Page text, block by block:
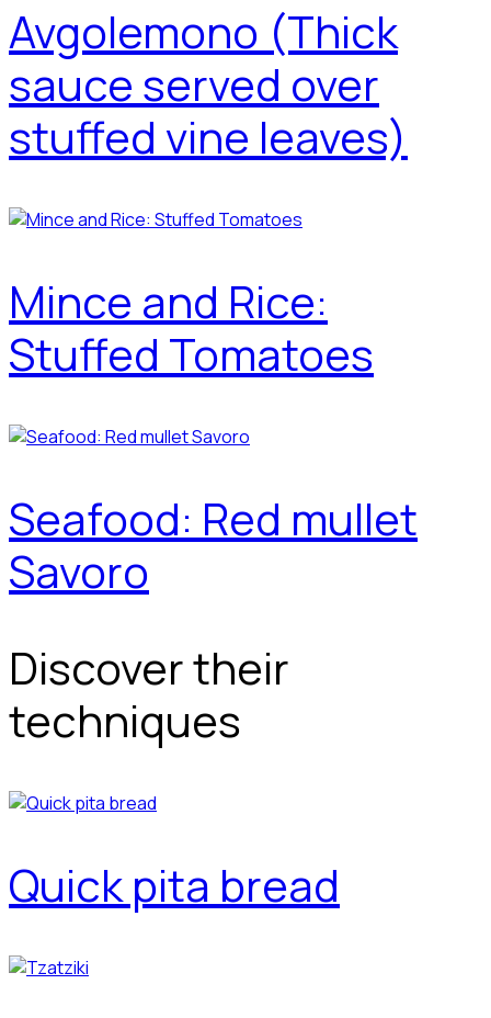
Avgolemono (Thick
sauce served over
stuffed vine leaves)
Mince and Rice:
Stuffed Tomatoes
Seafood: Red mullet
Savoro
Discover their
techniques
Quick pita bread